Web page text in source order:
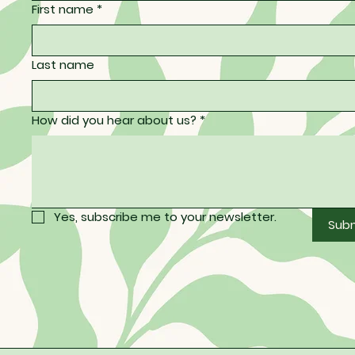
First name *
Last name
How did you hear about us? *
Yes, subscribe me to your newsletter.